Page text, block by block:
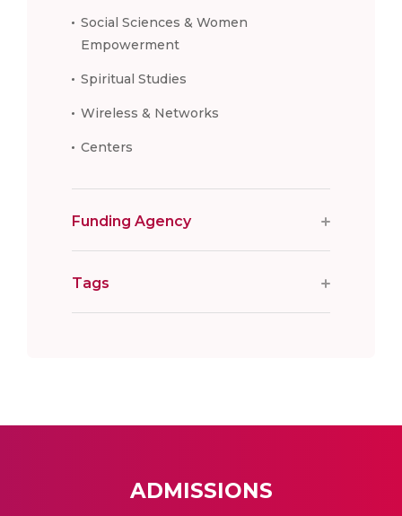
Social Sciences & Women
Empowerment
Spiritual Studies
Wireless & Networks
Centers
Funding Agency
Tags
ADMISSIONS